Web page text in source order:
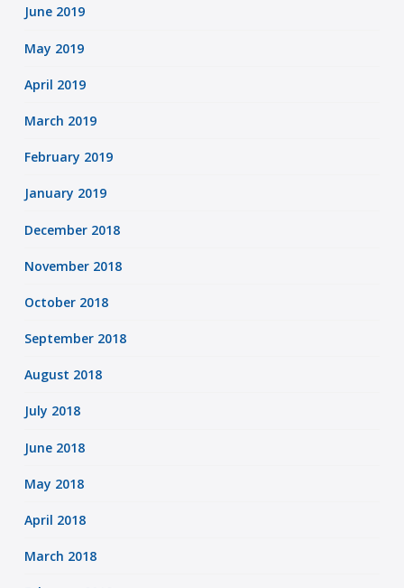
June 2019
May 2019
April 2019
March 2019
February 2019
January 2019
December 2018
November 2018
October 2018
September 2018
August 2018
July 2018
June 2018
May 2018
April 2018
March 2018